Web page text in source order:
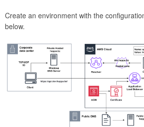
Create an environment with the
below.